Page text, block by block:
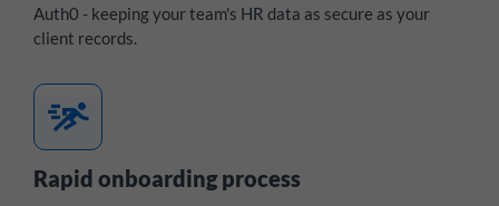
Auth0 - keeping your team's HR data as secure as your
client records.
sprint
Rapid onboarding process